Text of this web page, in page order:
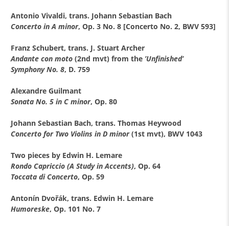
Antonio Vivaldi, trans. Johann Sebastian Bach
Concerto in A minor, Op. 3 No. 8 [Concerto No. 2, BWV 593]
Franz Schubert, trans. J. Stuart Archer
Andante con moto (2nd mvt) from the ’Unfinished’
Symphony No. 8, D. 759
Alexandre Guilmant
Sonata No. 5 in C minor, Op. 80
Johann Sebastian Bach, trans. Thomas Heywood
Concerto for Two Violins in D minor(1st mvt), BWV 1043
Two pieces by Edwin H. Lemare
Rondo Capriccio (A Study in Accents), Op. 64
Toccata di Concerto, Op. 59
Antonín Dvořák, trans. Edwin H. Lemare
Humoreske, Op. 101 No. 7